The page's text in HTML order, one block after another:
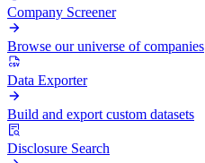
Company Screener
Browse our universe of companies
Data Exporter
Build and export custom datasets
Disclosure Search